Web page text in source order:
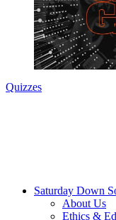
Quizzes
Saturday Down
About Us
Ethics &